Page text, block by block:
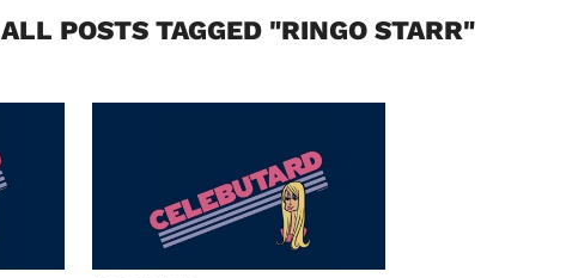
ALL POSTS TAGGED "RINGO STARR"